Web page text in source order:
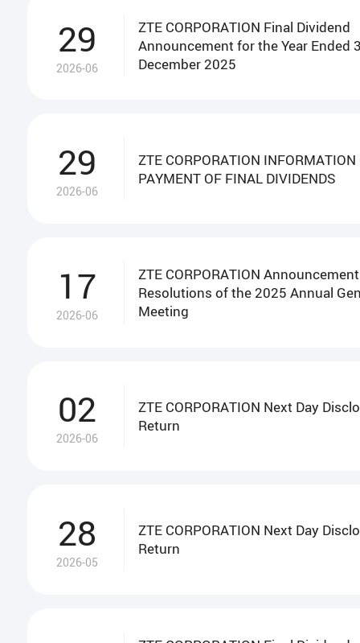
29
2026-06
ZTE CORPORATION Final Dividend
Announcement for the Year Ended
December 2025
29
2026-06
ZTE CORPORATION INFORMATION
PAYMENT OF FINAL DIVIDENDS
17
2026-06
ZTE CORPORATION
Resolutions of the 2025 Annual
Meeting
02
2026-06
ZTE CORPORATION Next Day
Return
28
2026-05
ZTE CORPORATION Next Day
Return